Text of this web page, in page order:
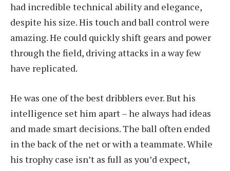
had incredible technical ability and elegance,
despite his size. His touch and ball control were
amazing. He could quickly shift gears and power
through the field, driving attacks in a way few
have replicated.
He was one of the best dribblers ever. But his
intelligence set him apart – he always had ideas
and made smart decisions. The ball often ended
in the back of the net or with a teammate. While
his trophy case isn’t as full as you’d expect,